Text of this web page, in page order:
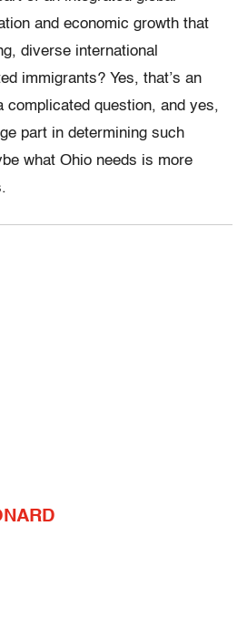
and economic growth that
diverse international
immigrants? Yes, that’s an
complicated question, and yes,
part in determining such
what Ohio needs is more